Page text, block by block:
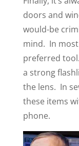
doors and
would-be
mind. In most
preferred
a strong
the lens. In
these items
phone.